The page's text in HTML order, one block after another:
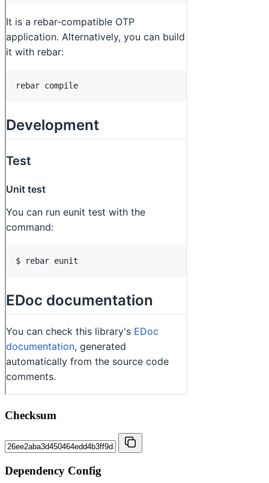
Checksum
Dependency Config